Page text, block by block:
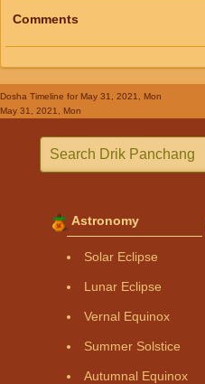
Comments
Dosha Timeline for May 31, 2021, Mon
May 31, 2021, Mon
Astronomy
Solar Eclipse
Lunar Eclipse
Vernal Equinox
Summer Solstice
Autumnal Equinox